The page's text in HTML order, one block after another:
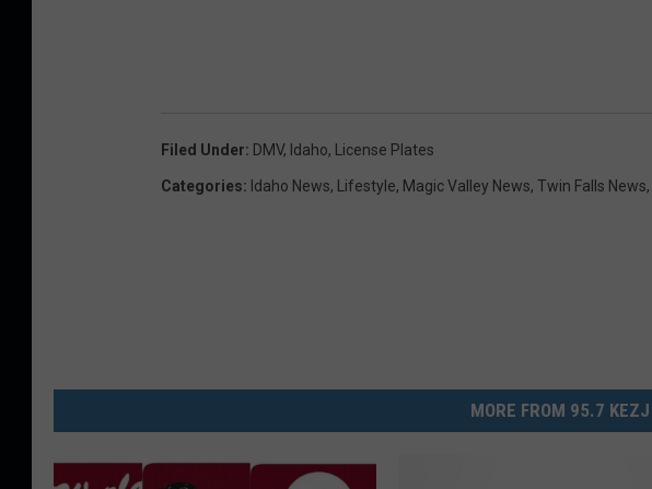
Filed Under: DMV, Idaho, License Plates
Categories: Idaho News, Lifestyle, Magic Valley News, Twin Falls News,
MORE FROM 95.7 KEZJ